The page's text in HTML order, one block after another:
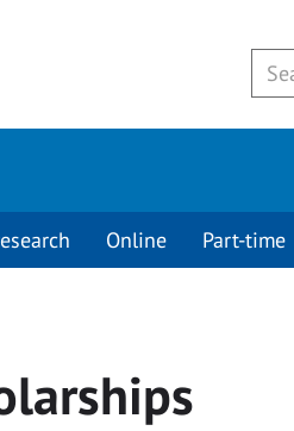
Online Part-time